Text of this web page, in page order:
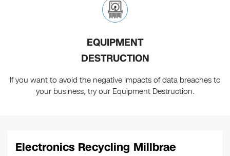
EQUIPMENT
DESTRUCTION
If you want to avoid the negative impacts of data breaches to
your business, try our Equipment Destruction.
Electronics Recycling Millbrae